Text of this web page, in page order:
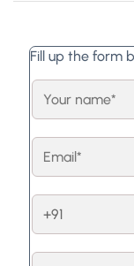
Fill up the form